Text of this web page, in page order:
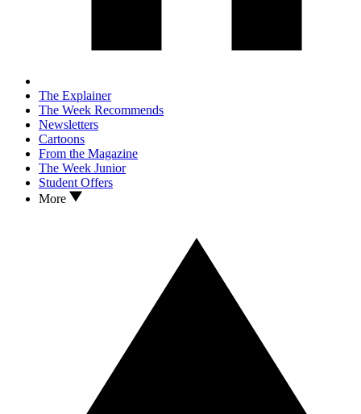
The Explainer
The Week Recommends
Newsletters
Cartoons
From the Magazine
The Week Junior
Student Offers
More